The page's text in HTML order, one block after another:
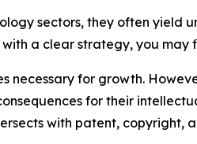
sectors, they often yield
a clear strategy, you
for growth.
for their
with patent, copyright,